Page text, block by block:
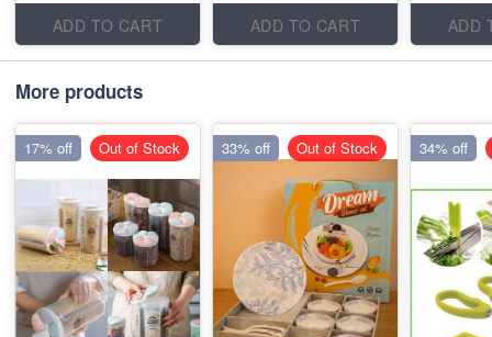
ADD TO CART
ADD TO CART
ADD
More products
17% off Out of Stock 33% off Out of Stock 34% off